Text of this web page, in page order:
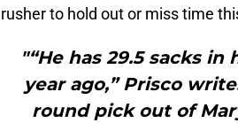
rusher to hold out or miss time
"“He has 29.5 sacks
year ago,” Prisco
round pick out of